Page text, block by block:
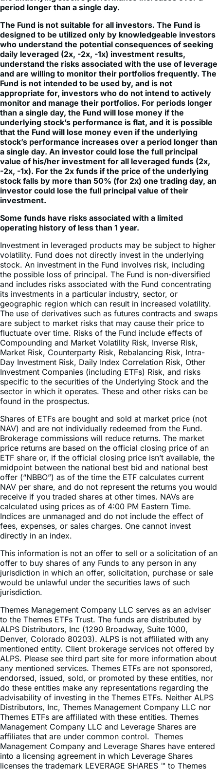
The Fund is not suitable for all investors. The Fund is
designed to be utilized only by knowledgeable investors
who understand the potential consequences of seeking
daily leveraged (2x, -2x, -1x) investment results,
understand the risks associated with the use of leverage
and are willing to monitor their portfolios frequently. The
Fund is not intended to be used by, and is not
appropriate for, investors who do not intend to actively
monitor and manage their portfolios. For periods longer
than a single day, the Fund will lose money if the
underlying stock’s performance is flat, and it is possible
that the Fund will lose money even if the underlying
stock’s performance increases over a period longer than
a single day. An investor could lose the full principal
value of his/her investment for all leveraged funds (2x,
-2x, -1x). For the 2x funds if the price of the underlying
stock falls by more than 50% (for 2x) one trading day, an
investor could lose the full principal value of their
investment.
Some funds have risks associated with a limited
Investment in leveraged products may be subject to higher
volatility. Fund does not directly invest in the underlying
stock. An investment in the Fund involves risk, including
the possible loss of principal. The Fund is non-diversified
and includes risks associated with the Fund concentrating
its investments in a particular industry, sector, or
geographic region which can result in increased volatility.
The use of derivatives such as futures contracts and swaps
are subject to market risks that may cause their price to
fluctuate over time. Risks of the Fund include effects of
Compounding and Market Volatility Risk, Inverse Risk,
Market Risk, Counterparty Risk, Rebalancing Risk, Intra-
Day Investment Risk, Daily Index Correlation Risk, Other
Investment Companies (including ETFs) Risk, and risks
specific to the securities of the Underlying Stock and the
sector in which it operates. These and other risks can be
found in the prospectus.
Shares of ETFs are bought and sold at market price (not
NAV) and are not individually redeemed from the Fund.
Brokerage commissions will reduce returns. The market
price returns are based on the official closing price of an
ETF share or, if the official closing price isn’t available, the
midpoint between the national best bid and national best
offer (“NBBO”) as of the time the ETF calculates current
NAV per share, and do not represent the returns you would
receive if you traded shares at other times. NAVs are
calculated using prices as of 4:00 PM Eastern Time.
Indices are unmanaged and do not include the effect of
fees, expenses, or sales charges. One cannot invest
directly in an index.
This information is not an offer to sell or a solicitation of an
offer to buy shares of any Funds to any person in any
jurisdiction in which an offer, solicitation, purchase or sale
would be unlawful under the securities laws of such
jurisdiction.
Themes Management Company LLC serves as an adviser
to the Themes ETFs Trust. The funds are distributed by
ALPS Distributors, Inc (1290 Broadway, Suite 1000,
Denver, Colorado 80203). ALPS is not affiliated with any
mentioned entity. Client brokerage services not offered by
ALPS. Please see third part site for more information about
any mentioned services. Themes ETFs are not sponsored,
endorsed, issued, sold, or promoted by these entities, nor
do these entities make any representations regarding the
advisability of investing in the Themes ETFs. Neither ALPS
Distributors, Inc, Themes Management Company LLC nor
Themes ETFs are affiliated with these entities. Themes
Management Company LLC and Leverage Shares are
affiliates that are under common control. Themes
Management Company and Leverage Shares have entered
into a licensing agreement in which Leverage Shares
licenses the trademark LEVERAGE SHARES ™ to Themes
Management Company LLC for use in financial services in
the United States.